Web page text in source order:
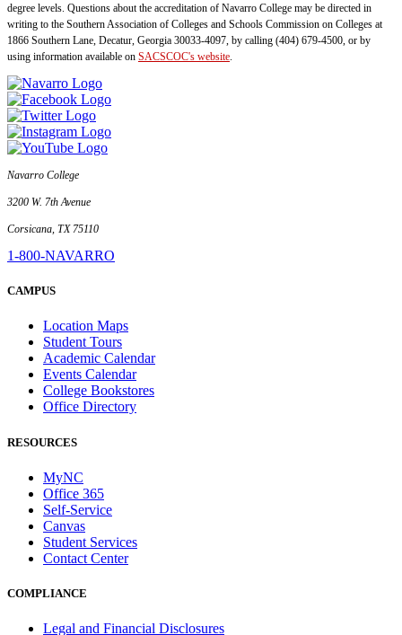
degree levels. Questions about the accreditation of Navarro College may be directed in
writing to the Southern Association of Colleges and Schools Commission on Colleges at
1866 Southern Lane, Decatur, Georgia 30033-4097, by calling (404) 679-4500, or by
using information available on SACSCOC's website.
Navarro College
3200 W. 7th Avenue
Corsicana, TX 75110
1-800-NAVARRO
CAMPUS
Location Maps
Student Tours
Academic Calendar
Events Calendar
College Bookstores
Office Directory
RESOURCES
MyNC
Office 365
Self-Service
Canvas
Student Services
Contact Center
COMPLIANCE
Legal and Financial Disclosures